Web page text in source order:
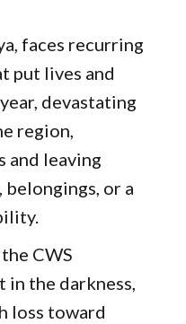
faces recurring
put lives and
devastating
region,
and leaving
or a
CWS
in the darkness,
loss toward